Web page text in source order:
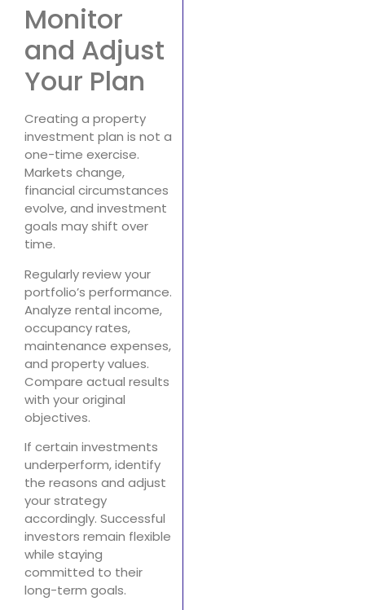
Monitor
and Adjust
Your Plan
Creating a property
investment plan is not a
one-time exercise.
Markets change,
financial circumstances
evolve, and investment
goals may shift over
time.
Regularly review your
portfolio’s performance.
Analyze rental income,
occupancy rates,
maintenance expenses,
and property values.
Compare actual results
with your original
objectives.
If certain investments
underperform, identify
the reasons and adjust
your strategy
accordingly. Successful
investors remain flexible
while staying
committed to their
long-term goals.